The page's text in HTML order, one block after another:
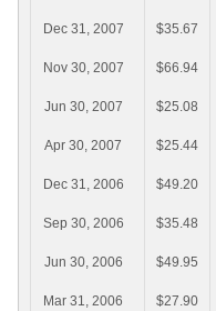
Dec 31, 2007 $35.67
Nov 30, 2007 $66.94
Jun 30, 2007 $25.08
Apr 30, 2007 $25.44
Dec 31, 2006 $49.20
Sep 30, 2006 $35.48
Jun 30, 2006 $49.95
Mar 31, 2006 $27.90